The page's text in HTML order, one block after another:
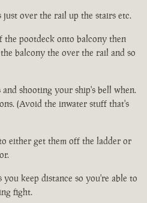
over the rail up the stairs etc.
the pootdeck onto balcony then
balcony the over the rail and so
shooting your ship's bell when.
(Avoid the inwater stuff that's
either get them off the ladder or
keep distance so you're able to
fight.